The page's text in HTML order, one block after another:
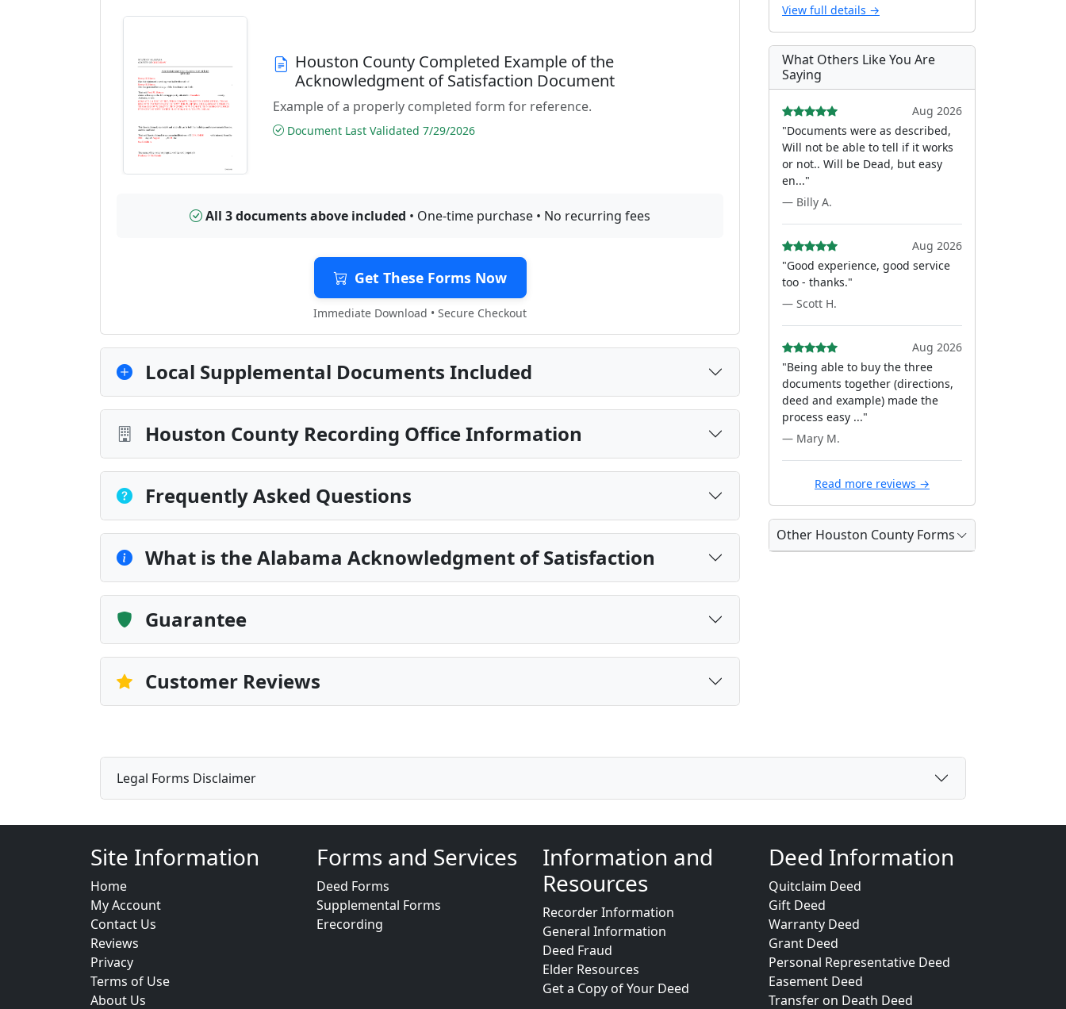
Houston County Completed Example of the
Acknowledgment of Satisfaction Document
Example of a properly completed form for reference.
Document Last Validated 7/29/2026
All 3 documents above included • One-time purchase • No recurring fees
Get These Forms Now
Immediate Download • Secure Checkout
Local Supplemental Documents Included
Houston County Recording Office Information
Frequently Asked Questions
What is the Alabama Acknowledgment of Satisfaction
Guarantee
Customer Reviews
View full details →
What Others Like You Are
Saying
Aug 2026
"Documents were as described,
Will not be able to tell if it works
or not.. Will be Dead, but easy
en..."
— Billy A.
Aug 2026
"Good experience, good service
too - thanks."
— Scott H.
Aug 2026
"Being able to buy the three
documents together (directions,
deed and example) made the
process easy ..."
— Mary M.
Read more reviews →
Other Houston County Forms
Legal Forms Disclaimer
Site Information
Home
My Account
Contact Us
Reviews
Privacy
Terms of Use
About Us
Forms and Services
Deed Forms
Supplemental Forms
Erecording
Information and
Resources
Recorder Information
General Information
Deed Fraud
Elder Resources
Get a Copy of Your Deed
Deed Information
Quitclaim Deed
Gift Deed
Warranty Deed
Grant Deed
Personal Representative Deed
Easement Deed
Transfer on Death Deed